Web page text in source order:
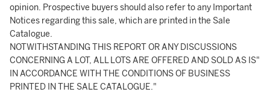
opinion. Prospective buyers should also refer to any Important
Notices regarding this sale, which are printed in the Sale
Catalogue.
NOTWITHSTANDING THIS REPORT OR ANY DISCUSSIONS
CONCERNING A LOT, ALL LOTS ARE OFFERED AND SOLD AS IS"
IN ACCORDANCE WITH THE CONDITIONS OF BUSINESS
PRINTED IN THE SALE CATALOGUE."